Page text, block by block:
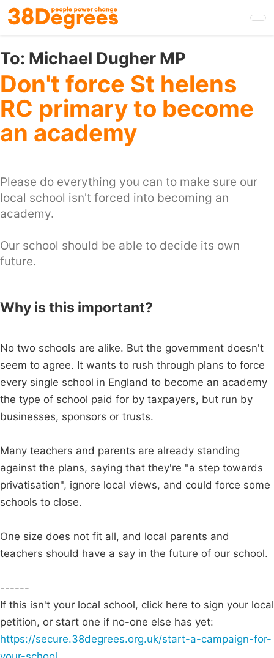
Skip
to
main
content
To: Michael Dugher MP
Don't force St helens
RC primary to become
an academy
Please do everything you can to make sure our
local school isn't forced into becoming an
academy.
Our school should be able to decide its own
future.
Why is this important?
No two schools are alike. But the government doesn't
seem to agree. It wants to rush through plans to force
every single school in England to become an academy
the type of school paid for by taxpayers, but run by
businesses, sponsors or trusts.
Many teachers and parents are already standing
against the plans, saying that they're "a step towards
privatisation", ignore local views, and could force some
schools to close.
One size does not fit all, and local parents and
teachers should have a say in the future of our school.
------
If this isn't your local school, click here to sign your local
petition, or start one if no-one else has yet:
https://secure.38degrees.org.uk/start-a-campaign-for-